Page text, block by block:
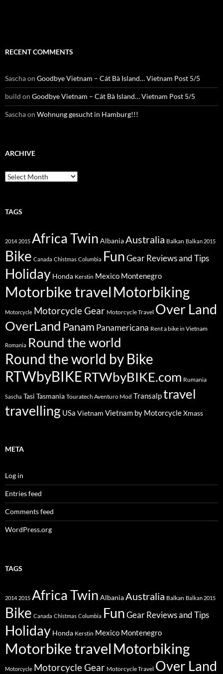
RECENT COMMENTS
Saschaon Goodbye Vietnam – Cát Bà Island… Vietnam Post 5/5
build on Goodbye Vietnam – Cát Bà Island… Vietnam Post 5/5
Saschaon Wohnung gesucht in Hamburg!!!
ARCHIVE
Archive
TAGS
2014 2015 Africa Twin AlbaniaAustralia Balkan Balkan 2015
Bike Canada Chistmas Columbia FunGear Reviews and Tips
Holiday Honda Kerstin Mexico Montenegro
Motorbike travel Motorbiking
Motorcycle Motorcycle Gear Motorcycle Travel Over Land
OverLand Panam Panamericana Rent a bike in Vietnam
Romania Round the world
Round the world by Bike
RTWbyBIKERTWbyBIKE.com Rumania
Sascha Tasi Tasmania Touratech Aventuro Mod Transalptravel
travelling USa Vietnam Vietnam by MotorcycleXmass
META
Log in
Entries feed
Comments feed
WordPress.org
TAGS
2014 2015 Africa Twin AlbaniaAustralia Balkan Balkan 2015
Bike Canada Chistmas Columbia FunGear Reviews and Tips
Holiday Honda Kerstin Mexico Montenegro
Motorbike travel Motorbiking
Motorcycle Motorcycle Gear Motorcycle Travel Over Land